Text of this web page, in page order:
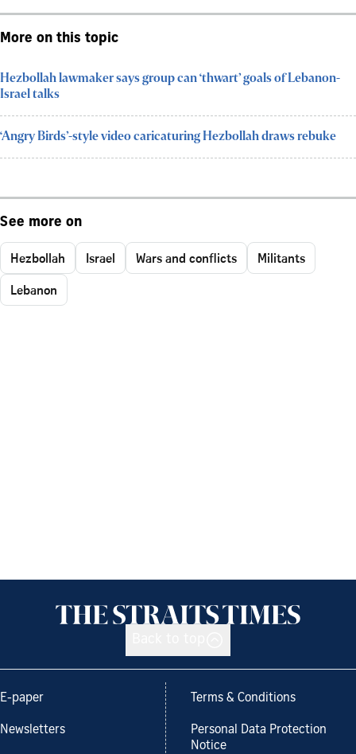
More on this topic
Hezbollah lawmaker says group can ‘thwart’ goals of Lebanon-
Israel talks
‘Angry Birds’-style video caricaturing Hezbollah draws rebuke
See more on
Hezbollah Israel Wars and conflicts
Militants
Lebanon
E-paper
Newsletters
Terms & Conditions
Personal Data Protection
Notice